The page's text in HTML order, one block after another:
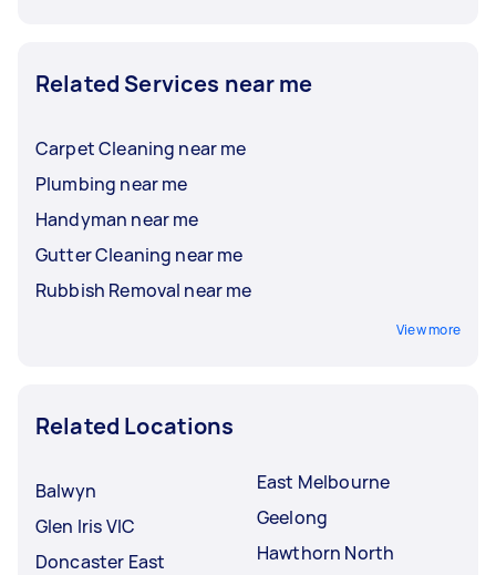
Related Services near me
Carpet Cleaning near me
Plumbing near me
Handyman near me
Gutter Cleaning near me
Rubbish Removal near me
View more
Related Locations
Balwyn
Glen Iris VIC
Doncaster East
East Melbourne
Geelong
Hawthorn North